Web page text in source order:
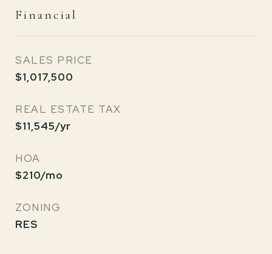
Financial
SALES PRICE
$1,017,500
REAL ESTATE TAX
$11,545/yr
HOA
$210/mo
ZONING
RES